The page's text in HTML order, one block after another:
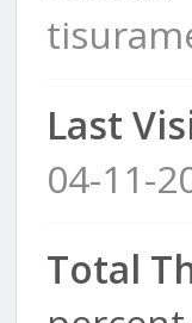
Last
04-11-
Total